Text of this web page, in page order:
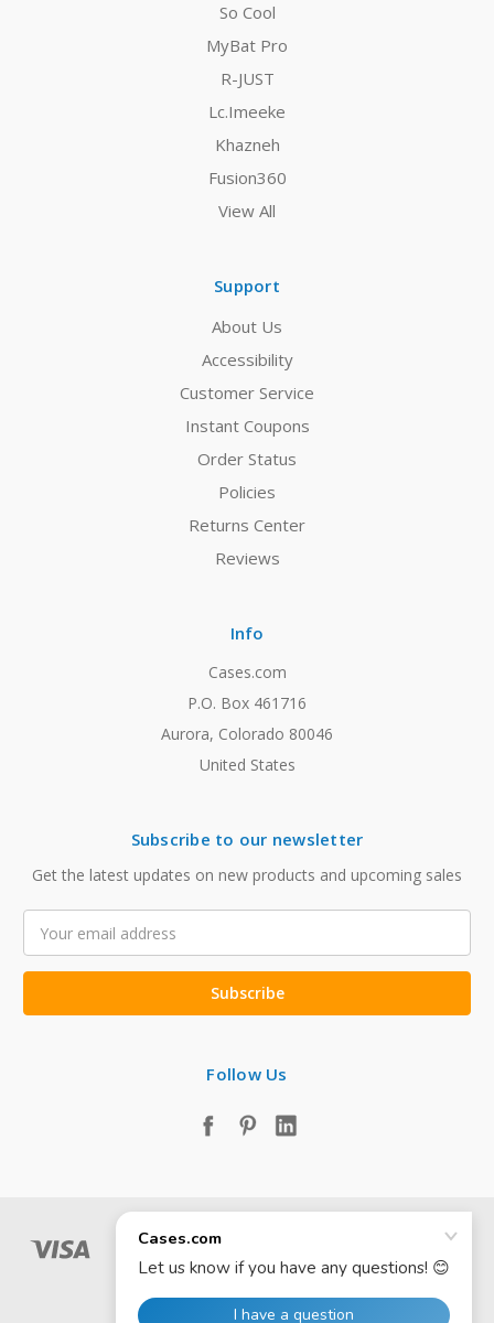
So Cool
MyBat Pro
R-JUST
Lc.Imeeke
Khazneh
Fusion360
View All
Support
About Us
Accessibility
Customer Service
Instant Coupons
Order Status
Policies
Returns Center
Reviews
Info
Cases.com
P.O. Box 461716
Aurora, Colorado 80046
United States
Subscribe to our newsletter
Get the latest updates on new products and upcoming sales
Address
Follow Us